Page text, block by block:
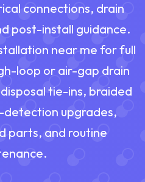
connections, drain
post-install guidance.
near me for full
loop or air-gap drain
tie-ins, braided
detection upgrades,
parts, and routine